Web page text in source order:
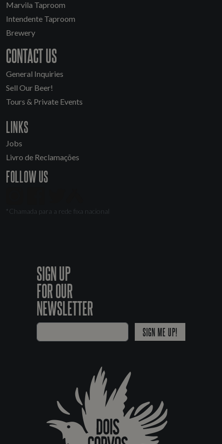
Marvila Taproom
Intendente Taproom
Brewery
CONTACT US
General Inquiries
Sell Our Beer!
Tours & Private Events
LINKS
Jobs
Livro de Reclamações
FOLLOW US
*Chamada para a rede fixa nacional
SIGN UP
FOR OUR
NEWSLETTER
SIGN ME UP!